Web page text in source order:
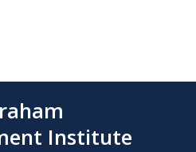
Institute